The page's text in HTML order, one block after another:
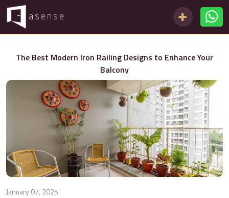
The Best Modern Iron Railing Designs to Enhance Your
Balcony
January 07, 2025